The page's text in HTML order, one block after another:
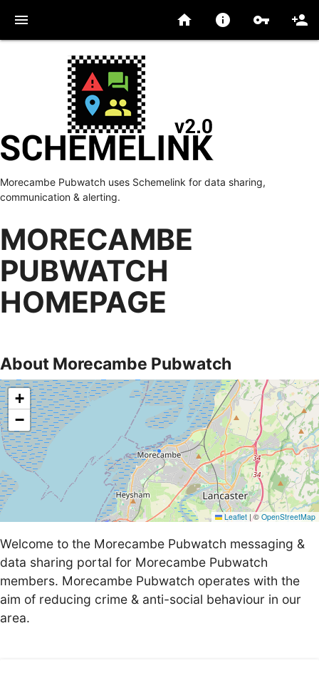
menu home info vpn_key person_add
Morecambe Pubwatch uses Schemelink for data sharing,
communication & alerting.
MORECAMBE
PUBWATCH
HOMEPAGE
About Morecambe Pubwatch
+
−
Leaflet |© OpenStreetMap
Welcome to the Morecambe Pubwatch messaging &
data sharing portal for Morecambe Pubwatch
members. Morecambe Pubwatch operates with the
aim of reducing crime & anti-social behaviour in our
area.